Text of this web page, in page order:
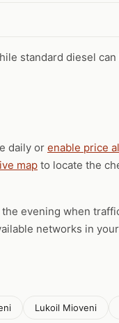
standard diesel
daily or enable price
map to locate the
evening when
networks in
Lukoil Mioveni